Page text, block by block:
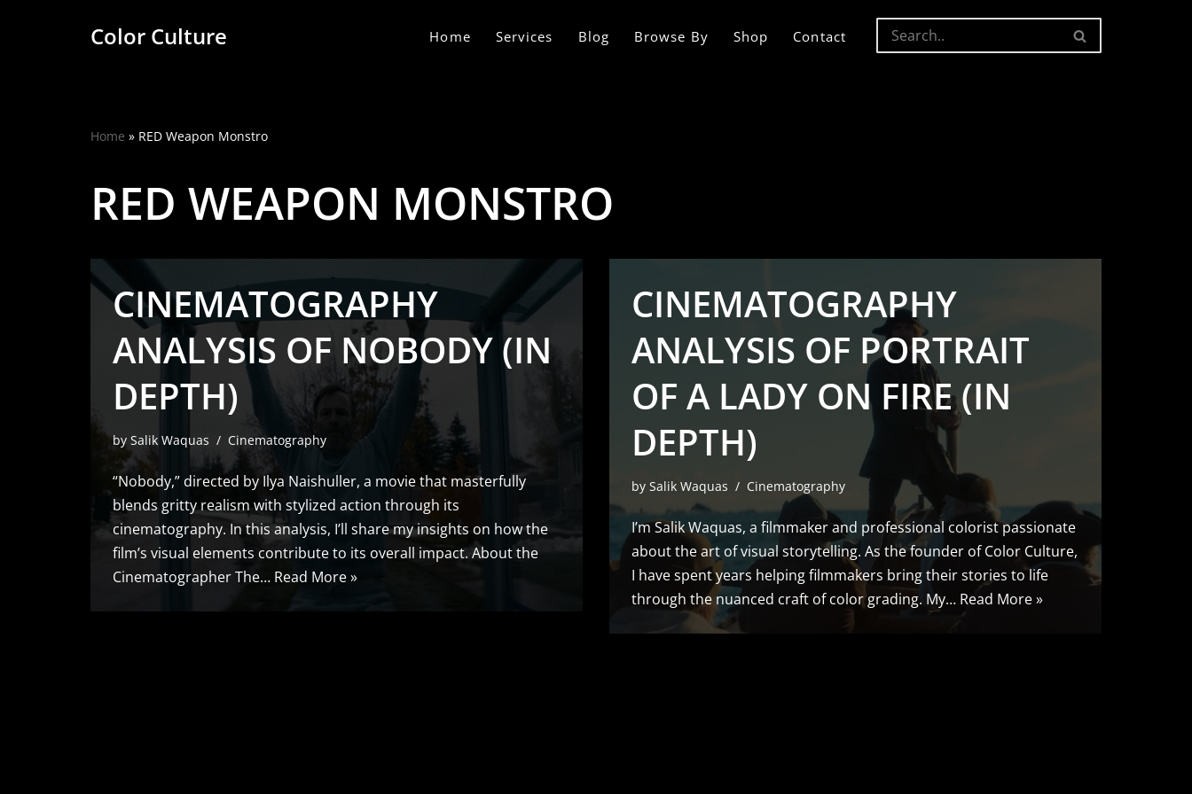
Color Culture Home Services Blog Browse By Shop Contact
Home » RED Weapon Monstro
RED WEAPON MONSTRO
CINEMATOGRAPHY
ANALYSIS OF NOBODY (IN
DEPTH)
by Salik Waquas Cinematography
“Nobody,” directed by Ilya Naishuller, a movie that masterfully
blends gritty realism with stylized action through its
cinematography. In this analysis, I’ll share my insights on how the
film’s visual elements contribute to its overall impact. About the
Cinematographer The… Read More »
CINEMATOGRAPHY
ANALYSIS OF PORTRAIT
OF A LADY ON FIRE (IN
DEPTH)
by Salik Waquas Cinematography
I’m Salik Waquas, a filmmaker and professional colorist passionate
about the art of visual storytelling. As the founder of Color Culture,
I have spent years helping filmmakers bring their stories to life
through the nuanced craft of color grading. My… Read More »